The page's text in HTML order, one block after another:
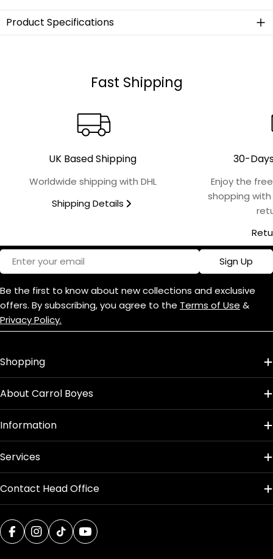
Product Specifications
Microwave Safe
Food Safe
Oven Safe
No
Yes
Design Name
Hummingbird
Product Dimensions
L: 320mm x W: 65mm x H: 2.5mm
Fast Shipping
UK Based Shipping
Worldwide shipping with DHL
Shipping Details
30-
Enjoy the
shopping
Email
Sign Up
Be the first to know about new collections and exclusive
offers. By subscribing, you agree to the Terms of Use &
Privacy Policy.
Shopping
About Carrol Boyes
Information
Services
Contact Head Office
FacebookInstagram
TikTokYouTube